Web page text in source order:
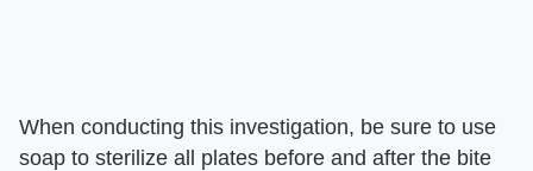
When conducting this investigation, be sure to use
soap to sterilize all plates before and after the bite